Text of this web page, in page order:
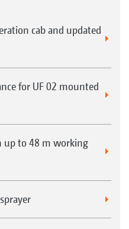
cab and updated
for UF 02 mounted
up to 48 m working